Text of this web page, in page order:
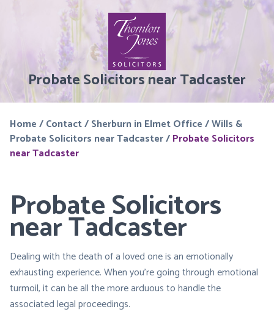
Probate Solicitors near Tadcaster
Home/Contact/Sherburn in Elmet Office/Wills &
Probate Solicitors near Tadcaster/Probate Solicitors
near Tadcaster
Probate Solicitors
near Tadcaster
Dealing with the death of a loved one is an emotionally
exhausting experience. When you’re going through emotional
turmoil, it can be all the more arduous to handle the
associated legal proceedings.